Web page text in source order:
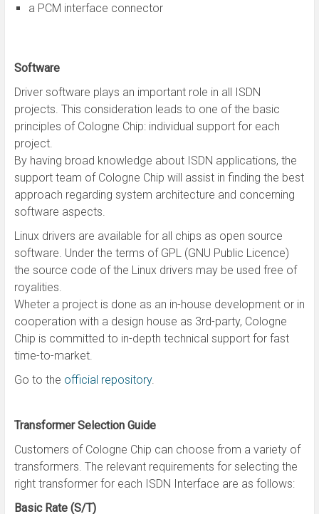
a PCM interface connector
Software
Driver software plays an important role in all ISDN
projects. This consideration leads to one of the basic
principles of Cologne Chip: individual support for each
project.
By having broad knowledge about ISDN applications, the
support team of Cologne Chip will assist in finding the best
approach regarding system architecture and concerning
software aspects.
Linux drivers are available for all chips as open source
software. Under the terms of GPL (GNU Public Licence)
the source code of the Linux drivers may be used free of
royalities.
Wheter a project is done as an in-house development or in
cooperation with a design house as 3rd-party, Cologne
Chip is committed to in-depth technical support for fast
time-to-market.
Go to the official repository.
Transformer Selection Guide
Customers of Cologne Chip can choose from a variety of
transformers. The relevant requirements for selecting the
right transformer for each ISDN Interface are as follows:
Basic Rate (S/T)